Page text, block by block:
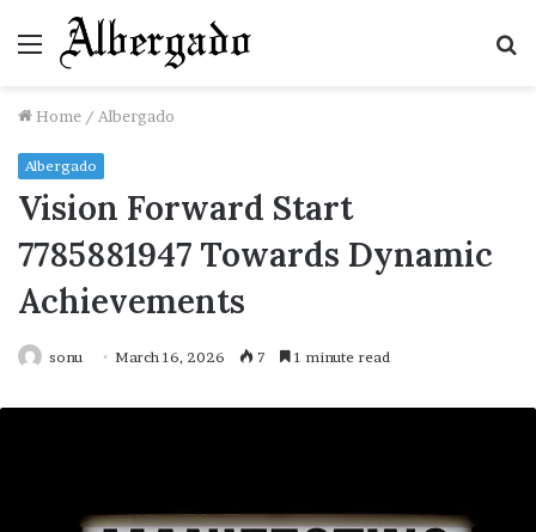
Menu
Home / Albergado
Albergado
Vision Forward Start
7785881947 Towards Dynamic
Achievements
sonu March 16, 2026 7 1 minute read